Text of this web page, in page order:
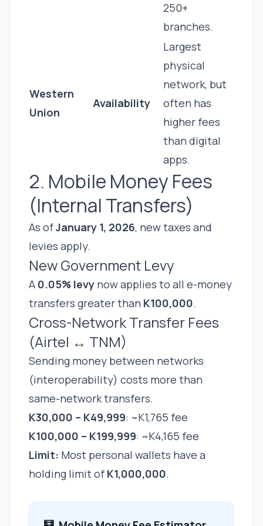
250+
branches.
Western
Union
Availability
Largest
physical
network, but
often has
higher fees
than digital
apps.
2. Mobile Money Fees
(Internal Transfers)
As ofJanuary 1, 2026, new taxes and
levies apply.
New Government Levy
A 0.05% levy now applies to all e-money
transfers greater than K100,000.
Cross-Network Transfer Fees
(Airtel ↔ TNM)
Sending money between networks
(interoperability) costs more than
same-network transfers.
K30,000 – K49,999: ~K1,765 fee
K100,000 – K199,999: ~K4,165 fee
Limit: Most personal wallets have a
holding limit of K1,000,000.